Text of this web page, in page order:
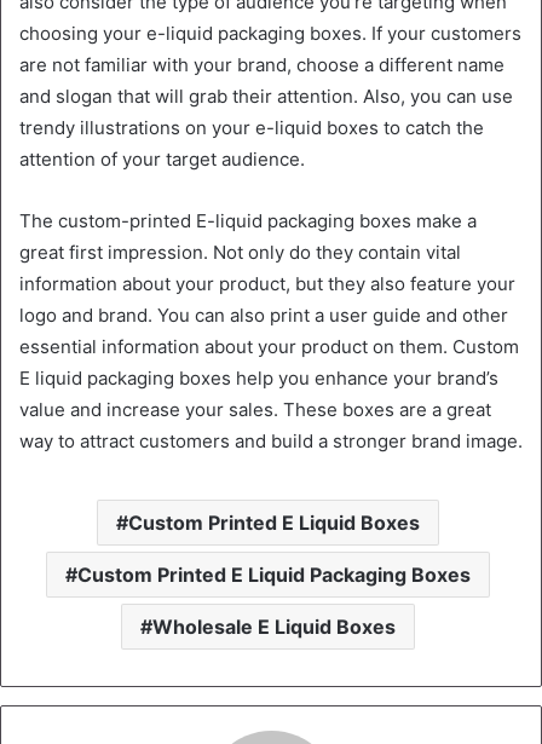
choosing your e-liquid packaging boxes. If your customers
are not familiar with your brand, choose a different name
and slogan that will grab their attention. Also, you can use
trendy illustrations on your e-liquid boxes to catch the
attention of your target audience.
The custom-printed E-liquid packaging boxes make a
great first impression. Not only do they contain vital
information about your product, but they also feature your
logo and brand. You can also print a user guide and other
essential information about your product on them. Custom
E liquid packaging boxes help you enhance your brand’s
value and increase your sales. These boxes are a great
way to attract customers and build a stronger brand image.
Custom Printed E Liquid Boxes
Custom Printed E Liquid Packaging Boxes
Wholesale E Liquid Boxes